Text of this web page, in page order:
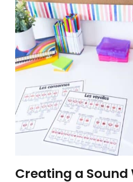
Creating a Sound